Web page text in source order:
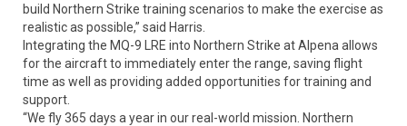
build Northern Strike training scenarios to make the exercise as
realistic as possible,” said Harris.
Integrating the MQ-9 LRE into Northern Strike at Alpena allows
for the aircraft to immediately enter the range, saving flight
time as well as providing added opportunities for training and
support.
“We fly 365 days a year in our real-world mission. Northern